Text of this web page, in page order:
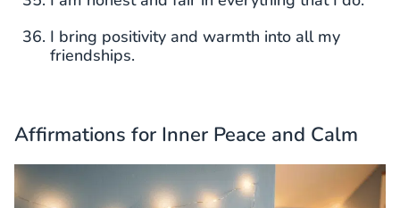
I bring positivity and warmth into all my
friendships.
Affirmations for Inner Peace and Calm